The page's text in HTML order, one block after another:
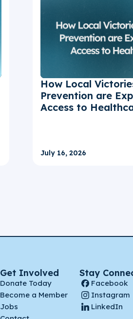
How Local
Prevention are
Access to
July 16, 2026
Get Involved
Donate Today
Become a Member
Jobs
Stay
Facebook
Instagram
LinkedIn